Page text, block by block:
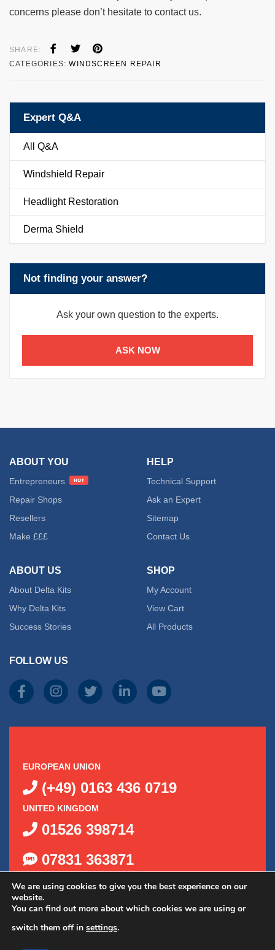
concerns please don’t hesitate to contact us.
SHARE:
CATEGORIES:WINDSCREEN REPAIR
Expert Q&A
All Q&A
Windshield Repair
Headlight Restoration
Derma Shield
Not finding your answer?
Ask your own question to the experts.
ASK NOW
ABOUT YOU
Entrepreneurs
Repair Shops
Resellers
Make £££
ABOUT US
About Delta Kits
Why Delta Kits
Success Stories
HELP
Technical Support
Ask an Expert
Sitemap
Contact Us
SHOP
My Account
View Cart
All Products
FOLLOW US
EUROPEAN UNION
(+49) 0163 436 0719
UNITED KINGDOM
01526 398714
07831 363871
We are using cookies to give you the best experience on our
website.
You can find out more about which cookies we are using or
switch them off in settings.